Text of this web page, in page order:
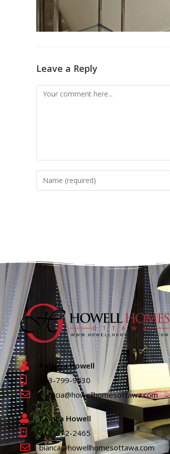
Leave a Reply
Patricia Howell
613-799-9430
patricia@howellhomesottawa.com
Bianca Howell
613-612-2465
bianca@howellhomesottawa.com